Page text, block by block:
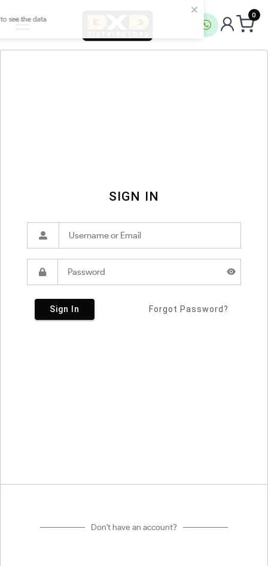
0
SIGN IN
Sign In Forgot Password?
Don't have an account?